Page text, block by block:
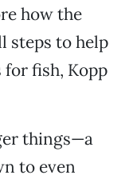
how the
steps to help
fish, Kopp
things—a
to even